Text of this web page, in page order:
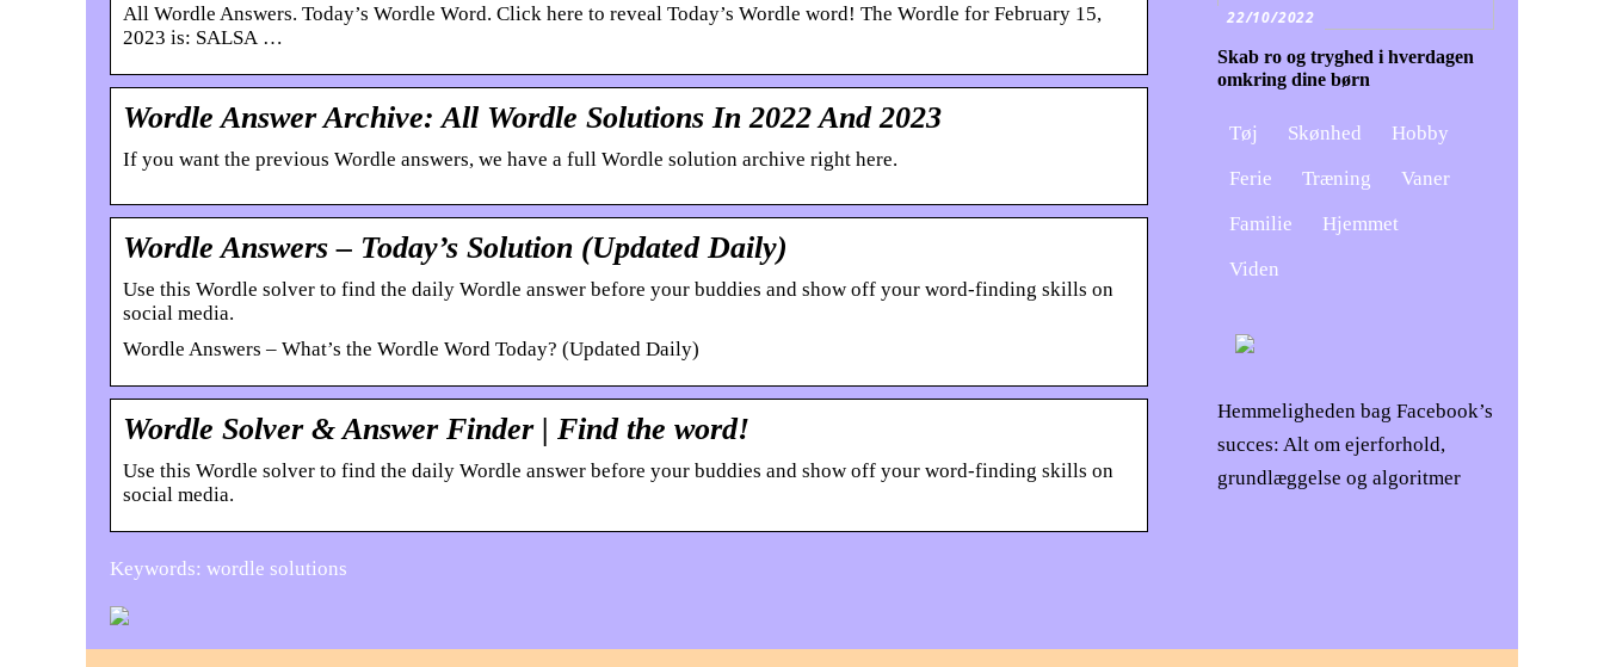
All Wordle Answers. Today’s Wordle Word. Click here to reveal Today’s Wordle word! The Wordle for February 15,
2023 is: SALSA …
Wordle Answer Archive: All Wordle Solutions In 2022 And 2023
If you want the previous Wordle answers, we have a full Wordle solution archive right here.
Wordle Answers – Today’s Solution (Updated Daily)
Use this Wordle solver to find the daily Wordle answer before your buddies and show off your word-finding skills on
social media.
Wordle Answers – What’s the Wordle Word Today? (Updated Daily)
Wordle Solver & Answer Finder | Find the word!
Use this Wordle solver to find the daily Wordle answer before your buddies and show off your word-finding skills on
social media.
Keywords: wordle solutions
22/10/2022
Skab ro og tryghed i hverdagen
omkring dine børn
Tøj Skønhed
Hobby
Ferie
Træning
Vaner
Familie
Hjemmet
Viden
Hemmeligheden bag Facebook’s
succes: Alt om ejerforhold,
grundlæggelse og algoritmer